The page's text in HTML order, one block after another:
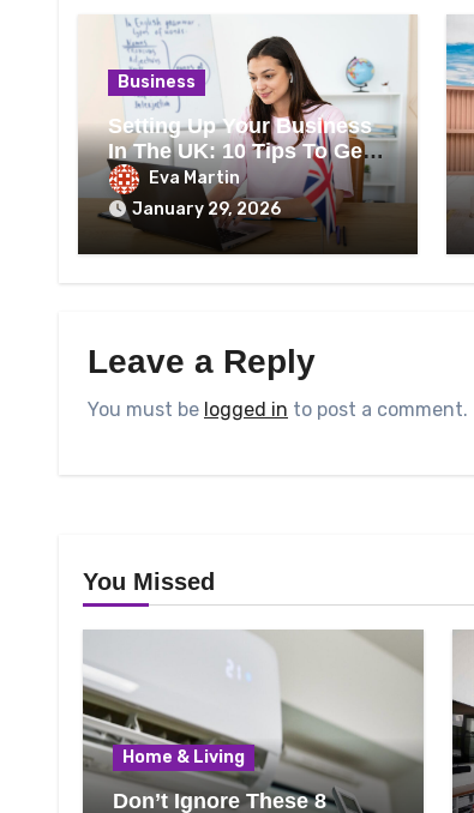
Business
Setting Up Your Business
In The UK: 10 Tips To Get
It RightEva Martin
January 29, 2026
Leave a Reply
You must be logged in to post a comment.
You Missed
Home & Living
Don’t Ignore These 8